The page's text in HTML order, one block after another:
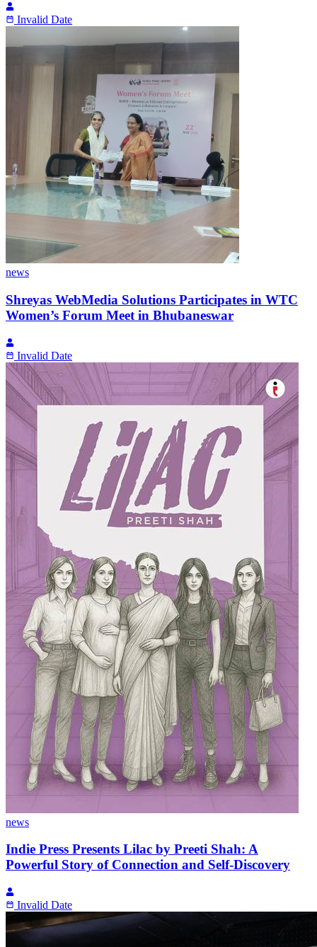
Invalid Date
news
Shreyas WebMedia Solutions Participates in WTC
Women’s Forum Meet in Bhubaneswar
Invalid Date
news
Indie Press Presents Lilac by Preeti Shah: A
Powerful Story of Connection and Self-Discovery
Invalid Date